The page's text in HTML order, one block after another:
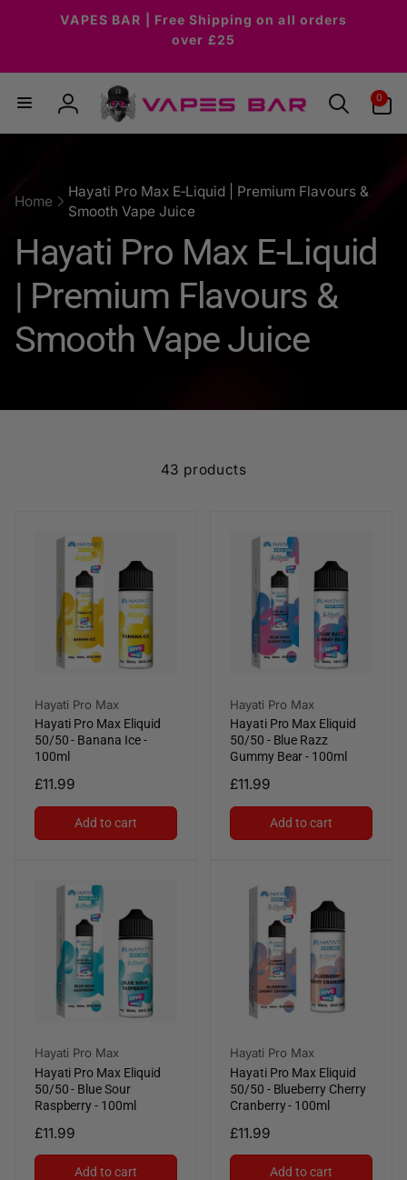
VAPES BAR | Free Shipping on all orders
over £25
Log
in
0
items
Home
Hayati Pro Max E‑Liquid | Premium Flavours &
Smooth Vape Juice
C
o
l
Hayati Pro Max E‑Liquid
| Premium Flavours &
Smooth Vape Juice
43 products
Vendor:
Hayati Pro Max
Hayati Pro Max Eliquid
50/50 - Banana Ice -
100ml
Regular
price
£11.99
Add to cart
Vendor:
Hayati Pro Max
Hayati Pro Max Eliquid
50/50 - Blue Razz
Gummy Bear - 100ml
Regular
price
£11.99
Add to cart
Vendor:
Hayati Pro Max
Hayati Pro Max Eliquid
50/50 - Blue Sour
Raspberry - 100ml
Regular
price
£11.99
Add to cart
Vendor:
Hayati Pro Max
Hayati Pro Max Eliquid
50/50 - Blueberry Cherry
Cranberry - 100ml
Regular
price
£11.99
Add to cart